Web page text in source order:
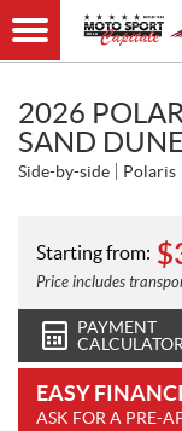
2026
SAND DUNE
Side-by-side Polaris
Starting from: $
Price includes
PAYMENT
CALCULATOR
EASY
ASK FOR A PRE-